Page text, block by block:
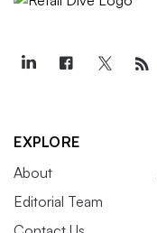
EXPLORE
About
Editorial Team